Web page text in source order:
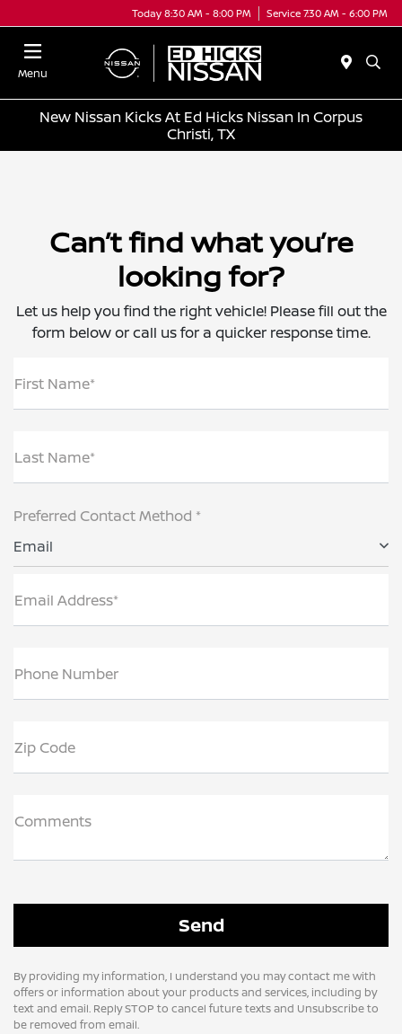
Today 8:30 AM - 8:00 PM Service 7:30 AM - 6:00 PM
Menu
New Nissan Kicks At Ed Hicks Nissan In Corpus
Christi, TX
Can’t find what you’re
looking for?
Let us help you find the right vehicle! Please fill out the
form below or call us for a quicker response time.
First Name*
Last Name*
Preferred Contact Method *
Email
Email Address*
Phone Number
Zip Code
Comments
By providing my information, I understand you may contact me with
offers or information about your products and services, including by
text and email. Reply STOP to cancel future texts and Unsubscribe to
be removed from email.